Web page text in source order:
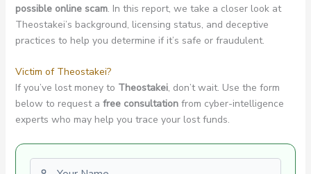
possible online scam. In this report, we take a closer look at
Theostakei’s background, licensing status, and deceptive
practices to help you determine if it’s safe or fraudulent.
Victim of Theostakei?
If you’ve lost money to Theostakei, don’t wait. Use the form
below to request a free consultationfrom cyber-intelligence
experts who may help you trace your lost funds.
First name